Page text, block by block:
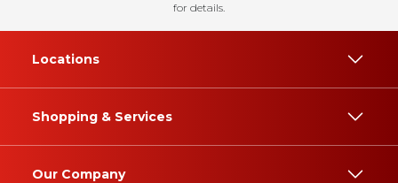
for details.
Locations
Shopping & Services
Our Company